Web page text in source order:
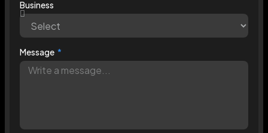
Business
Message